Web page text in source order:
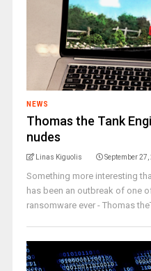
NEWS
Thomas the Tank
nudes
Linas Kiguolis September 27,
Something more interesting
has been an outbreak of one
ransomware ever - Thomas